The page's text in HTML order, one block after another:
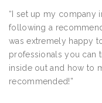
“I set up my company
following a
was extremely happy
professionals you can
inside out and how to
recommended!”